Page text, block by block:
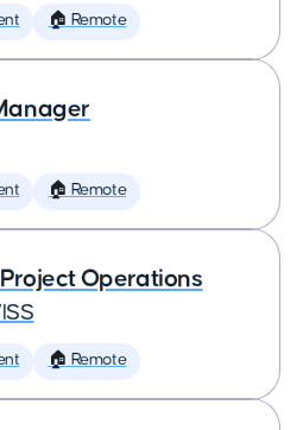
🏠 Remote
🏠 Remote
Operations
🏠 Remote